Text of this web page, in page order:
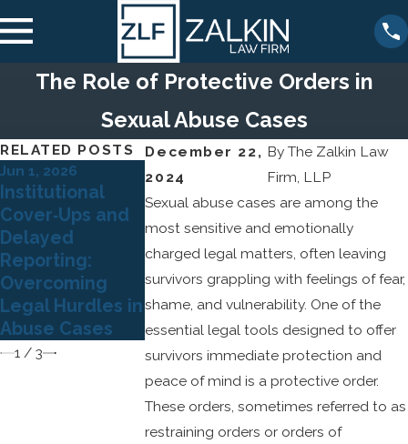
The Role of Protective Orders in
Sexual Abuse Cases
December 22,
2024
By The Zalkin Law
Firm, LLP
Sexual abuse cases are among the
most sensitive and emotionally
charged legal matters, often leaving
survivors grappling with feelings of fear,
shame, and vulnerability. One of the
essential legal tools designed to offer
survivors immediate protection and
peace of mind is a protective order.
These orders, sometimes referred to as
restraining orders or orders of
RELATED POSTS
Jun 1, 2026
Institutional
Cover‑Ups and
Delayed
Reporting:
Overcoming
Legal Hurdles in
Abuse Cases
May 3, 2026
The Role of
Expert
Psychological
Testimony in
Sexual Abuse
Litigation
Apr 5, 2026
Grooming
Behaviors:
Predators
Trust and
Survivors
Should Know
1 / 3